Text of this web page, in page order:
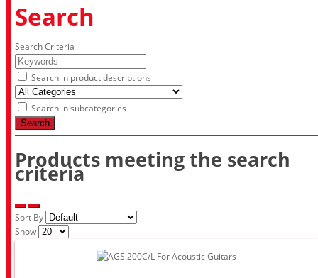
Search
Search Criteria
Search in product descriptions
Search in subcategories
Search
Products meeting the search
criteria
Sort By
Show